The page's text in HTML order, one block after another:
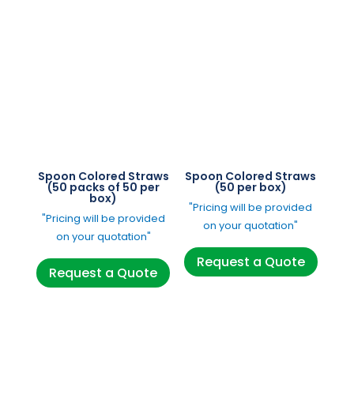
Spoon Colored Straws
(50 packs of 50 per
box)
"Pricing will be provided
on your quotation"
Request a Quote
Spoon Colored Straws
(50 per box)
"Pricing will be provided
on your quotation"
Request a Quote